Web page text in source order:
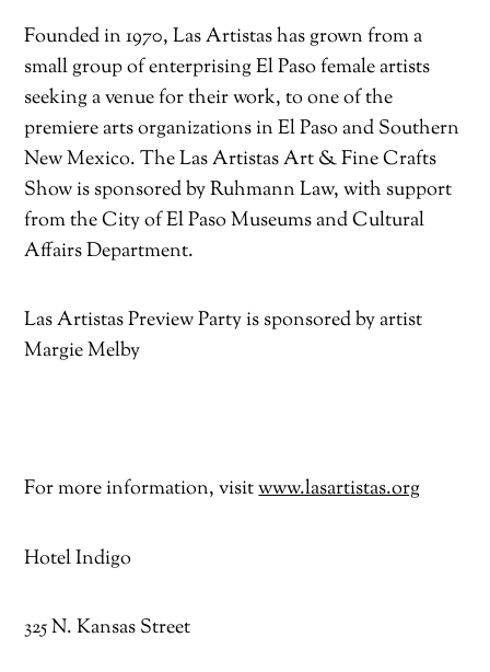
Founded in 1970, Las Artistas has grown from a
small group of enterprising El Paso female artists
seeking a venue for their work, to one of the
premiere arts organizations in El Paso and Southern
New Mexico. The Las Artistas Art & Fine Crafts
Show is sponsored by Ruhmann Law, with support
from the City of El Paso Museums and Cultural
Affairs Department.
Las Artistas Preview Party is sponsored by artist
Margie Melby
For more information, visitwww.lasartistas.org
Hotel Indigo
325 N. Kansas Street